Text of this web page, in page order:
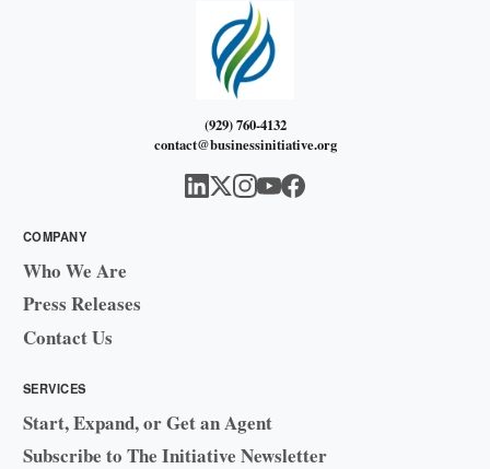
(929) 760-4132
contact@businessinitiative.org
COMPANY
Who We Are
Press Releases
Contact Us
SERVICES
Start, Expand, or Get an Agent
Subscribe to The Initiative Newsletter